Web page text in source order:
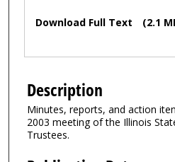
Files
Download Full Text (2.1
Description
Minutes, reports, and action
2003 meeting of the Illinois
Trustees.